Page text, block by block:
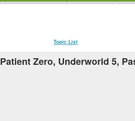
Topic List
Zero, Underworld 5,